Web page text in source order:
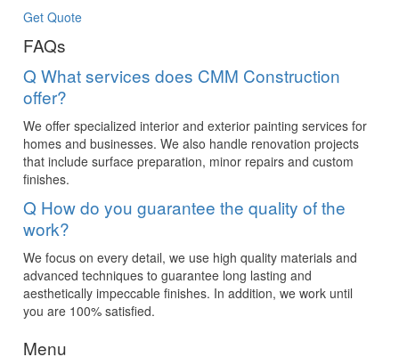
Get Quote
FAQs
Q What services does CMM Construction
offer?
We offer specialized interior and exterior painting services for
homes and businesses. We also handle renovation projects
that include surface preparation, minor repairs and custom
finishes.
Q How do you guarantee the quality of the
work?
We focus on every detail, we use high quality materials and
advanced techniques to guarantee long lasting and
aesthetically impeccable finishes. In addition, we work until
you are 100% satisfied.
Menu